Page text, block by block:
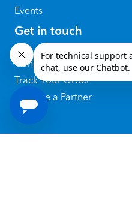
Events
Get in touch
Contact Us
Track Your Order
Become a Partner